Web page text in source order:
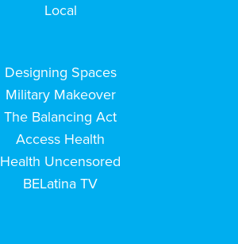
Local
Designing Spaces
Military Makeover
The Balancing Act
Access Health
Health Uncensored
BELatina TV